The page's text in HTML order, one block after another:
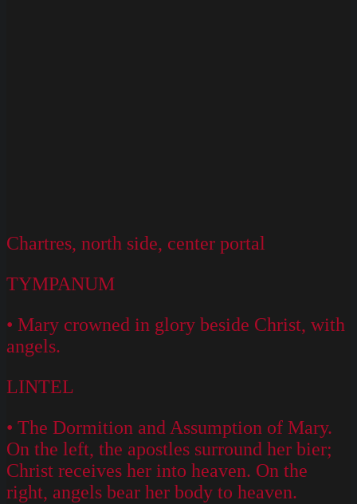
Chartres, north side, center portal
TYMPANUM
• Mary crowned in glory beside Christ, with
angels.
LINTEL
• The Dormition and Assumption of Mary.
On the left, the apostles surround her bier;
Christ receives her into heaven. On the
right, angels bear her body to heaven.